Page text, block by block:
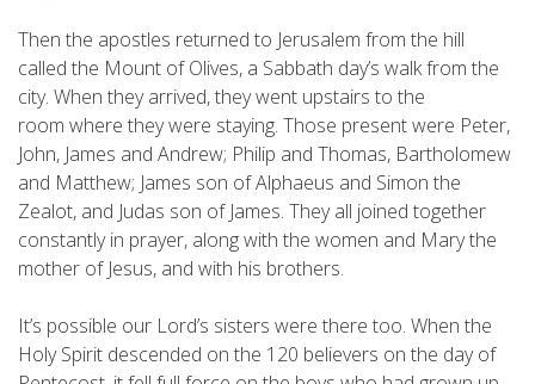
Then the apostles returned to Jerusalem from the hill
called the Mount of Olives, a Sabbath day’s walk from the
city. When they arrived, they went upstairs to the
room where they were staying. Those present were Peter,
John, James and Andrew; Philip and Thomas, Bartholomew
and Matthew; James son of Alphaeus and Simon the
Zealot, and Judas son of James. They all joined together
constantly in prayer, along with the women and Mary the
mother of Jesus, and with his brothers.
It’s possible our Lord’s sisters were there too. When the
Holy Spirit descended on the 120 believers on the day of